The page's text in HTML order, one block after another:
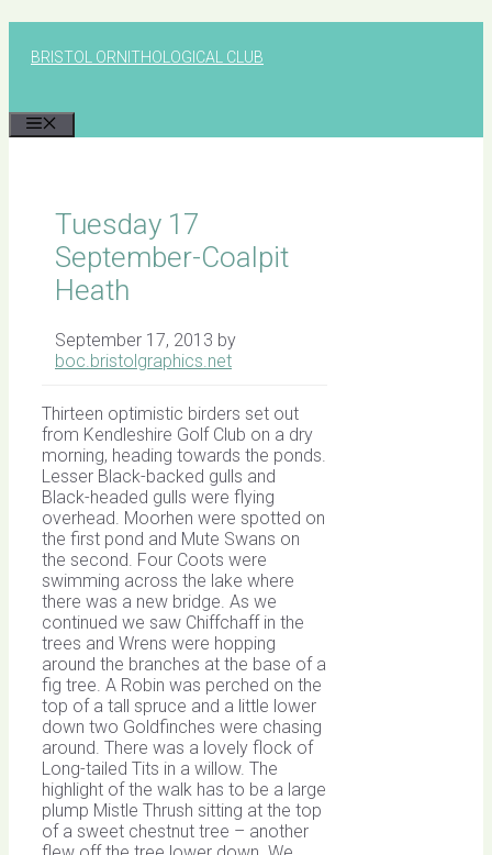
BRISTOL ORNITHOLOGICAL CLUB
Tuesday 17
September-Coalpit
Heath
September 17, 2013 by
boc.bristolgraphics.net
Thirteen optimistic birders set out
from Kendleshire Golf Club on a dry
morning, heading towards the ponds.
Lesser Black-backed gulls and
Black-headed gulls were flying
overhead. Moorhen were spotted on
the first pond and Mute Swans on
the second. Four Coots were
swimming across the lake where
there was a new bridge. As we
continued we saw Chiffchaff in the
trees and Wrens were hopping
around the branches at the base of a
fig tree. A Robin was perched on the
top of a tall spruce and a little lower
down two Goldfinches were chasing
around. There was a lovely flock of
Long-tailed Tits in a willow. The
highlight of the walk has to be a large
plump Mistle Thrush sitting at the top
of a sweet chestnut tree – another